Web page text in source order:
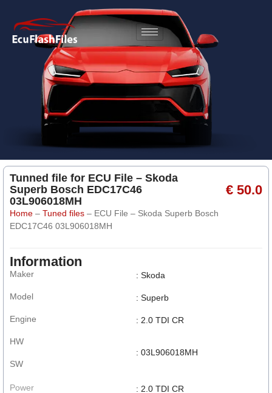
Tunned file for ECU File – Skoda
Superb Bosch EDC17C46
03L906018MH
€ 50.0
Home – Tuned files – ECU File – Skoda Superb Bosch
EDC17C46 03L906018MH
Information
Maker
Model
Engine
HW
SW
: Skoda
: Superb
: 2.0 TDI CR
: 03L906018MH
Power : 2.0 TDI CR